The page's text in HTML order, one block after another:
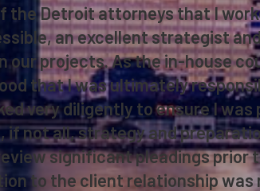
the Detroit attorneys that I
an excellent strategist
our projects. As the in-house
that I was ultimately
very diligently to ensure I
if not all, strategy and
significant pleadings prior
to the client relationship